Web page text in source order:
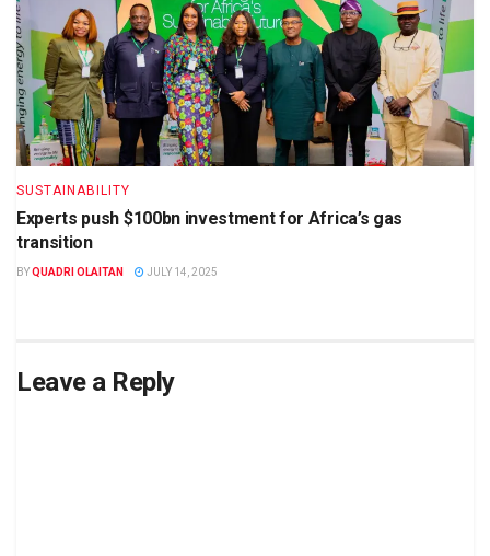
SUSTAINABILITY
Experts push $100bn investment for Africa’s gas
transition
BYQUADRI OLAITAN JULY 14, 2025
Leave a Reply